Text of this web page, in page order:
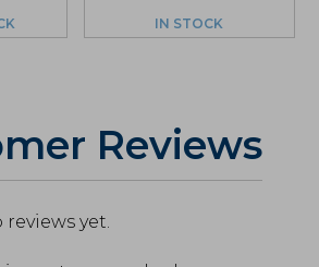
IN STOCK
Reviews
reviews yet.